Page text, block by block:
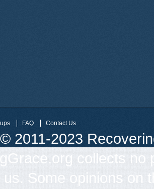
FAQ Contact Us
2011-2023
collects
Some opinions on